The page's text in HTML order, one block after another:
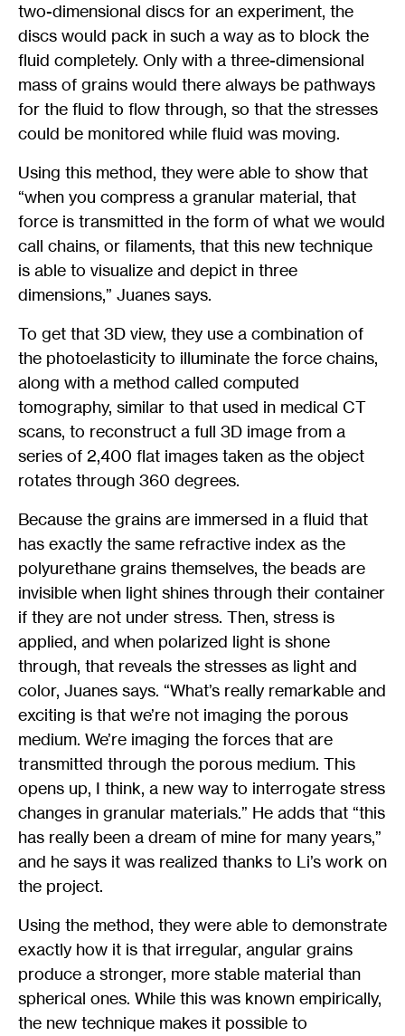
two-dimensional discs for an experiment, the
discs would pack in such a way as to block the
fluid completely. Only with a three-dimensional
mass of grains would there always be pathways
for the fluid to flow through, so that the stresses
could be monitored while fluid was moving.
Using this method, they were able to show that
“when you compress a granular material, that
force is transmitted in the form of what we would
call chains, or filaments, that this new technique
is able to visualize and depict in three
dimensions,” Juanes says.
To get that 3D view, they use a combination of
the photoelasticity to illuminate the force chains,
along with a method called computed
tomography, similar to that used in medical CT
scans, to reconstruct a full 3D image from a
series of 2,400 flat images taken as the object
rotates through 360 degrees.
Because the grains are immersed in a fluid that
has exactly the same refractive index as the
polyurethane grains themselves, the beads are
invisible when light shines through their container
if they are not under stress. Then, stress is
applied, and when polarized light is shone
through, that reveals the stresses as light and
color, Juanes says. “What’s really remarkable and
exciting is that we’re not imaging the porous
medium. We’re imaging the forces that are
transmitted through the porous medium. This
opens up, I think, a new way to interrogate stress
changes in granular materials.” He adds that “this
has really been a dream of mine for many years,”
and he says it was realized thanks to Li’s work on
the project.
Using the method, they were able to demonstrate
exactly how it is that irregular, angular grains
produce a stronger, more stable material than
spherical ones. While this was known empirically,
the new technique makes it possible to